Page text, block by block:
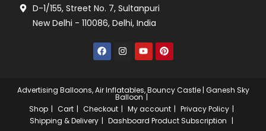
D-1/155, Street No. 7, Sultanpuri
New Delhi - 110086, Delhi, India
Advertising Balloons, Air Inflatables, Bouncy Castle | Ganesh Sky
Balloon
Shop
Cart Checkout My account
Privacy Policy
Shipping & Delivery
Dashboard Product Subscription